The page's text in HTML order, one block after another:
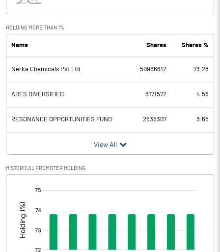
PBDT -4.18
Depreciation 1.71
Profit Before Tax -5.89
Tax 1.14
Provisions and contingencies
Profit After Tax
Extraordinary Items
Prior Period Expenses
Other Adjustments
HOLDING MORE THAN 1%
Name Shares Shares %
Nerka Chemicals Pvt Ltd 50966612 73.28
ARES DIVERSIFIED 3171572 4.56
RESONANCE OPPORTUNITIES FUND 2535307 3.65
View All
HISTORICAL PROMOTER HOLDING